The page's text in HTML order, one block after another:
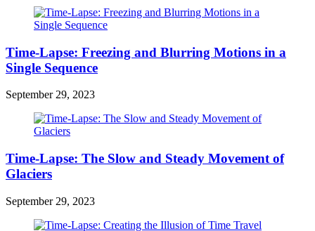
Time-Lapse: Freezing and Blurring Motions in a
Single Sequence
September 29, 2023
Time-Lapse: The Slow and Steady Movement of
Glaciers
September 29, 2023